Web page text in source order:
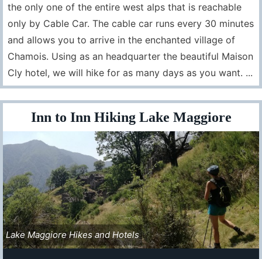
the only one of the entire west alps that is reachable
only by Cable Car. The cable car runs every 30 minutes
and allows you to arrive in the enchanted village of
Chamois. Using as an headquarter the beautiful Maison
Cly hotel, we will hike for as many days as you want. ...
Inn to Inn Hiking Lake Maggiore
Lake Maggiore Hikes and Hotels